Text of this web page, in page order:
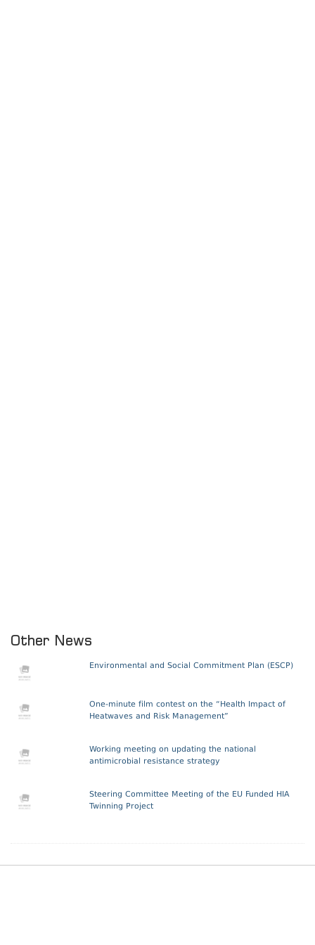
Other News
Environmental and Social Commitment Plan (ESCP)
One-minute film contest on the “Health Impact of
Heatwaves and Risk Management”
Working meeting on updating the national
antimicrobial resistance strategy
Steering Committee Meeting of the EU Funded HIA
Twinning Project